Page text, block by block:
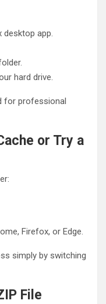
desktop app.
hard drive.
for professional
or Try a
Firefox, or Edge.
simply by switching
File